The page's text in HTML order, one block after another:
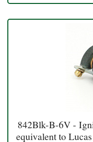
842Blk-B-6V -
equivalent to